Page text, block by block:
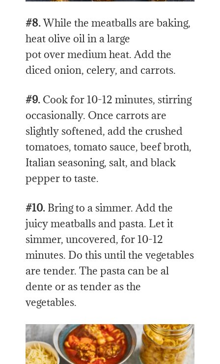
#8.While the meatballs are baking,
heat olive oil in a large
pot over medium heat. Add the
diced onion, celery, and carrots.
#9. Cook for 10-12 minutes, stirring
occasionally. Once carrots are
slightly softened, add the crushed
tomatoes, tomato sauce, beef broth,
Italian seasoning, salt, and black
pepper to taste.
#10. Bring to a simmer. Add the
juicy meatballs and pasta. Let it
simmer, uncovered, for 10-12
minutes. Do this until the vegetables
are tender. The pasta can be al
dente or as tender as the
vegetables.